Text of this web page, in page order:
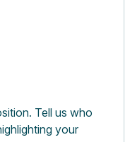
Tell us who
your